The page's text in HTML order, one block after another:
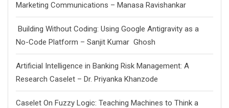
Marketing Communications – Manasa Ravishankar
Building Without Coding: Using Google Antigravity as a
No-Code Platform – Sanjit Kumar Ghosh
Artificial Intelligence in Banking Risk Management: A
Research Caselet – Dr. Priyanka Khanzode
Caselet On Fuzzy Logic: Teaching Machines to Think a